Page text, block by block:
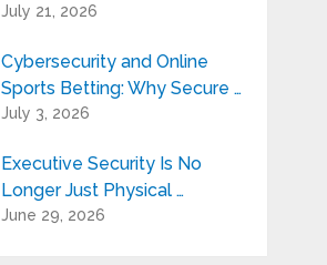
July 21, 2026
Cybersecurity and Online
Sports Betting: Why Secure …
July 3, 2026
Executive Security Is No
Longer Just Physical …
June 29, 2026